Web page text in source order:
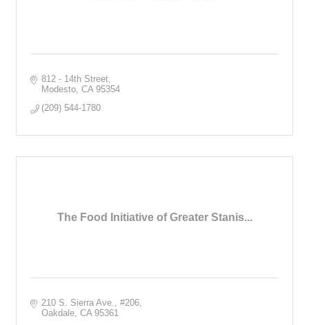
812 - 14th Street
Modesto CA 95354
(209) 544-1780
The Food Initiative of Greater Stanis...
210 S. Sierra Ave.
#206
Oakdale CA 95361